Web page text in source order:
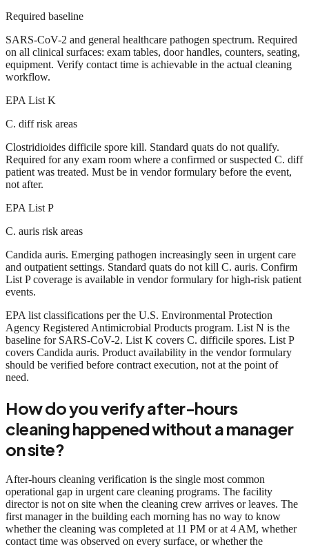
Required baseline
SARS-CoV-2 and general healthcare pathogen spectrum. Required
on all clinical surfaces: exam tables, door handles, counters, seating,
equipment. Verify contact time is achievable in the actual cleaning
workflow.
EPA List K
C. diff risk areas
Clostridioides difficile spore kill. Standard quats do not qualify.
Required for any exam room where a confirmed or suspected C. diff
patient was treated. Must be in vendor formulary before the event,
not after.
EPA List P
C. auris risk areas
Candida auris. Emerging pathogen increasingly seen in urgent care
and outpatient settings. Standard quats do not kill C. auris. Confirm
List P coverage is available in vendor formulary for high-risk patient
events.
EPA list classifications per the U.S. Environmental Protection
Agency Registered Antimicrobial Products program. List N is the
baseline for SARS-CoV-2. List K covers C. difficile spores. List P
covers Candida auris. Product availability in the vendor formulary
should be verified before contract execution, not at the point of
need.
How do you verify after-hours
cleaning happened without a manager
on site?
After-hours cleaning verification is the single most common
operational gap in urgent care cleaning programs. The facility
director is not on site when the cleaning crew arrives or leaves. The
first manager in the building each morning has no way to know
whether the cleaning was completed at 11 PM or at 4 AM, whether
contact time was observed on every surface, or whether the